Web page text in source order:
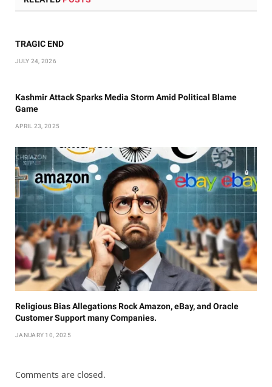
TRAGIC END
JULY 24, 2026
Kashmir Attack Sparks Media Storm Amid Political Blame
Game
APRIL 23, 2025
Religious Bias Allegations Rock Amazon, eBay, and Oracle
Customer Support many Companies.
JANUARY 10, 2025
Comments are closed.